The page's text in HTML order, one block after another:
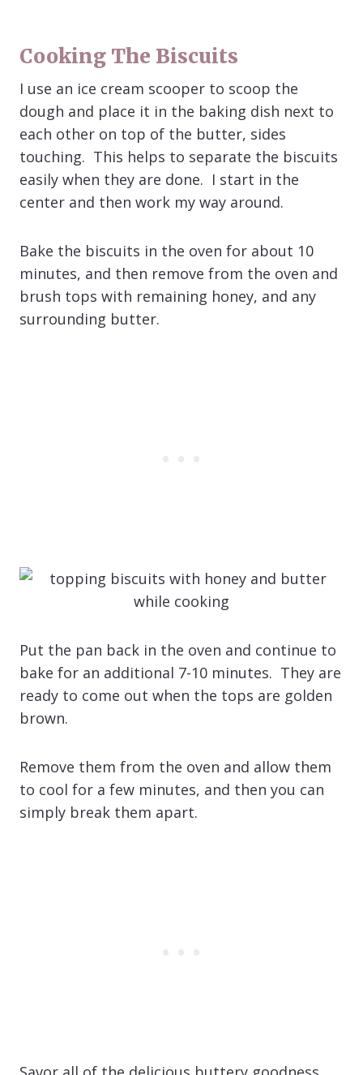
Cooking The Biscuits
I use an ice cream scooper to scoop the
dough and place it in the baking dish next to
each other on top of the butter, sides
touching. This helps to separate the biscuits
easily when they are done. I start in the
center and then work my way around.
Bake the biscuits in the oven for about 10
minutes, and then remove from the oven and
brush tops with remaining honey, and any
surrounding butter.
Put the pan back in the oven and continue to
bake for an additional 7-10 minutes. They are
ready to come out when the tops are golden
brown.
Remove them from the oven and allow them
to cool for a few minutes, and then you can
simply break them apart.